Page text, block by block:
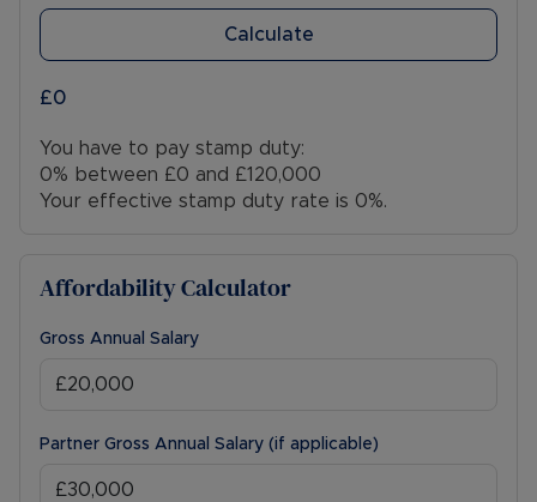
Calculate
£0
You have to pay stamp duty:
0% between £0 and £120,000
Your effective stamp duty rate is 0%.
Affordability Calculator
Gross Annual Salary
Partner Gross Annual Salary (if applicable)